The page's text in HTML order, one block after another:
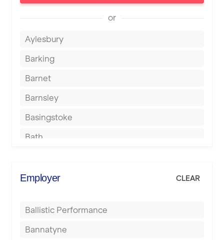
or
Aylesbury
Barking
Barnet
Barnsley
Basingstoke
Bath
Berkhamsted
Birmingham
Blackburn
Employer CLEAR
Ballistic Performance
Bannatyne